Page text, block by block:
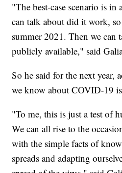
"The best-case scenario is in
can talk about did it work,
summer 2021. Then we can
publicly available," said
So he said for the next year,
we know about COVID-19
"To me, this is just a test of
We can all rise to the
with the simple facts of
spreads and adapting